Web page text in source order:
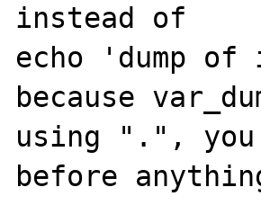
instead of
echo 'dump
because
using ".",